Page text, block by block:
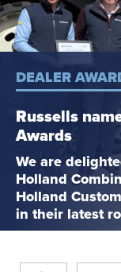
DEALER
Russells
Awards
We are
Holland
Holland
in their latest